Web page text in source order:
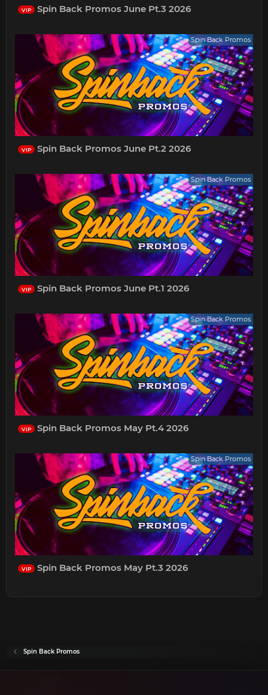
VIP Spin Back Promos June Pt.3 2026
Spin Back Promos
VIP Spin Back Promos June Pt.2 2026
Spin Back Promos
VIP Spin Back Promos June Pt.1 2026
Spin Back Promos
VIP Spin Back Promos May Pt.4 2026
Spin Back Promos
VIP Spin Back Promos May Pt.3 2026
Spin Back Promos